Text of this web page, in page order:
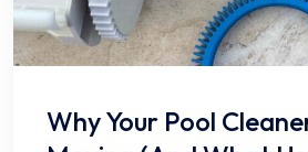
Why Your Pool